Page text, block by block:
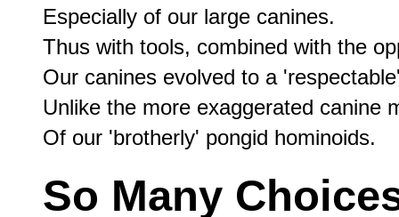
Especially of our large canines.
Thus with tools, combined with the
Our canines evolved to a
Unlike the more exaggerated canine
So Many